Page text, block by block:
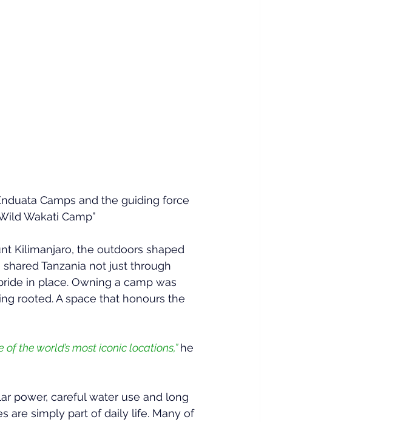
Camps and the guiding force
Wakati Camp”
Kilimanjaro, the outdoors shaped
Tanzania not just through
in place. Owning a camp was
rooted. A space that honours the
the world’s most iconic locations,” he
power, careful water use and long
are simply part of daily life. Many of